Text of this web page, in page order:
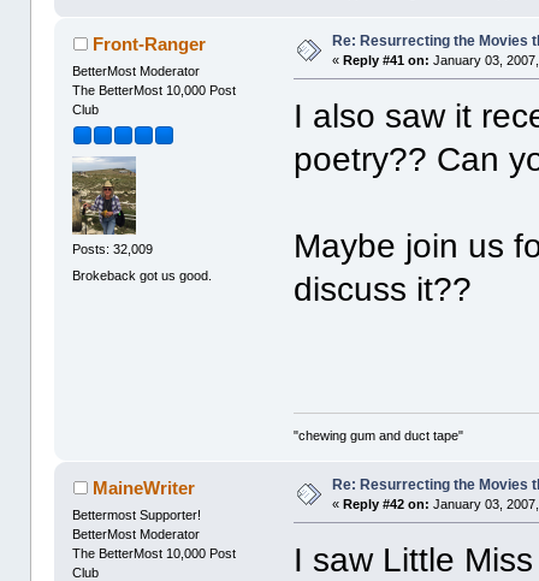
Front-Ranger
BetterMost Moderator
The BetterMost 10,000 Post
Club
Posts: 32,009
Brokeback got us good.
Re: Resurrecting the Movies
«Reply #41 on: January 03,
I also saw it
poetry?? Can
Maybe join us
discuss it??
"chewing gum and duct tape"
MaineWriter
Bettermost Supporter!
BetterMost Moderator
The BetterMost 10,000 Post
Club
Re: Resurrecting the Movies
«Reply #42 on: January 03,
I saw Little